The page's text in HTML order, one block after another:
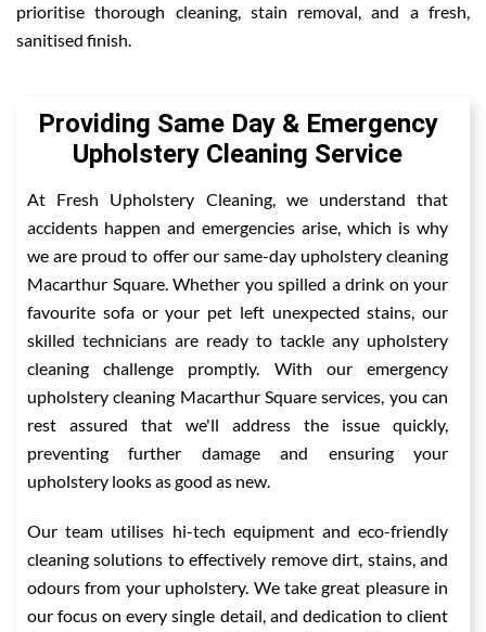
prioritise thorough cleaning, stain removal, and a fresh,
sanitised finish.
Providing Same Day & Emergency
Upholstery Cleaning Service
At Fresh Upholstery Cleaning, we understand that
accidents happen and emergencies arise, which is why
we are proud to offer our same-day upholstery cleaning
Macarthur Square. Whether you spilled a drink on your
favourite sofa or your pet left unexpected stains, our
skilled technicians are ready to tackle any upholstery
cleaning challenge promptly. With our emergency
upholstery cleaning Macarthur Square services, you can
rest assured that we'll address the issue quickly,
preventing further damage and ensuring your
upholstery looks as good as new.
Our team utilises hi-tech equipment and eco-friendly
cleaning solutions to effectively remove dirt, stains, and
odours from your upholstery. We take great pleasure in
our focus on every single detail, and dedication to client